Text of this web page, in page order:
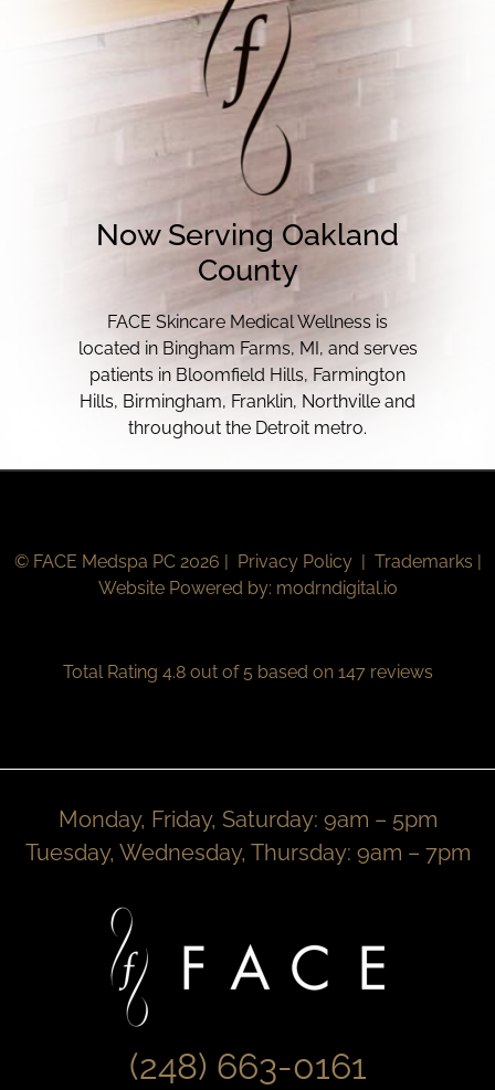
Now Serving Oakland
County
FACE Skincare Medical Wellness is
located in Bingham Farms, MI, and serves
patients in Bloomfield Hills, Farmington
Hills, Birmingham, Franklin, Northville and
throughout the Detroit metro.
© FACE Medspa PC 2026 | Privacy Policy| Trademarks |
Website Powered by: modrndigital.io
Total Rating 4.8 out of 5 based on 147 reviews
Monday, Friday, Saturday: 9am – 5pm
Tuesday, Wednesday, Thursday: 9am – 7pm
(248) 663-0161